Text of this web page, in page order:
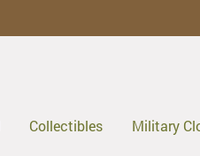
Collectibles Military